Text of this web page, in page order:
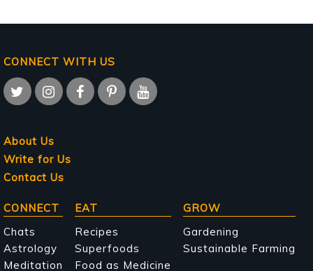
CONNECT WITH US
About Us
Write for Us
Contact Us
Main
navigation
CONNECT
Chats
Astrology
Meditation
EAT
Recipes
Superfoods
Food as Medicine
GROW
Gardening
Sustainable Farming